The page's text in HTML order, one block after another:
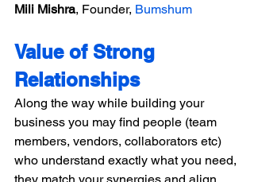
Mili Mishra, Founder, Bumshum
Value of Strong
Relationships
Along the way while building your
business you may find people (team
members, vendors, collaborators etc)
who understand exactly what you need,